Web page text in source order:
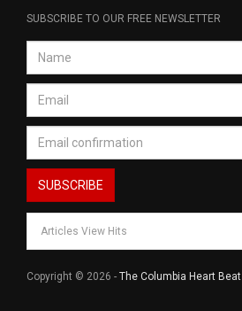
SUBSCRIBE TO OUR FREE NEWSLETTER
Articles View Hits
Copyright © 2026 - The Columbia Heart Beat